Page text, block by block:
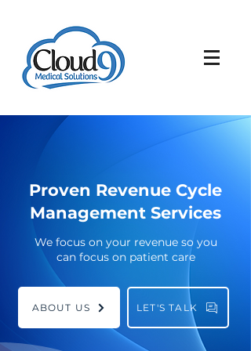
Proven Revenue Cycle
Management Services
We focus on your revenue so you
can focus on patient care
ABOUT US LET'S TALK